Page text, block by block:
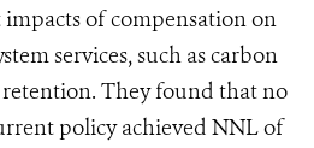
of compensation on
services, such as carbon
They found that no
policy achieved NNL of